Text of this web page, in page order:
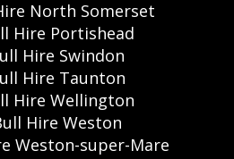
North Somerset
Hire Portishead
Hire Swindon
Hire Taunton
Hire Wellington
Hire Weston
Weston-super-Mare